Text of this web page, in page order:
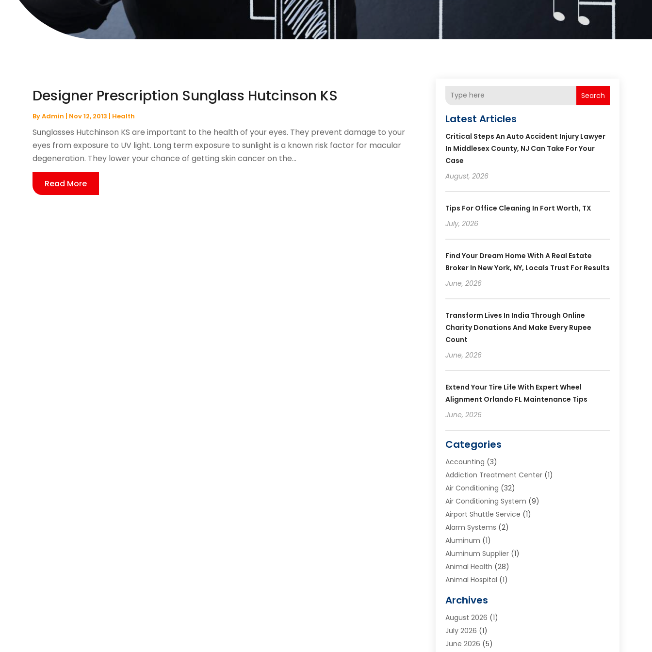
Designer Prescription Sunglass Hutcinson KS
ByAdmin | Nov 12, 2013 | Health
Sunglasses Hutchinson KS are important to the health of your eyes. They prevent damage to your
eyes from exposure to UV light. Long term exposure to sunlight is a known risk factor for macular
degeneration. They lower your chance of getting skin cancer on the...
Read More
Search
Latest Articles
Critical Steps An Auto Accident Injury Lawyer
In Middlesex County, NJ Can Take For Your
Case
August, 2026
Tips For Office Cleaning In Fort Worth, TX
July, 2026
Find Your Dream Home With A Real Estate
Broker In New York, NY, Locals Trust For Results
June, 2026
Transform Lives In India Through Online
Charity Donations And Make Every Rupee
Count
June, 2026
Extend Your Tire Life With Expert Wheel
Alignment Orlando FL Maintenance Tips
June, 2026
Categories
Accounting (3)
Addiction Treatment Center(1)
Air Conditioning (32)
Air Conditioning System (9)
Airport Shuttle Service (1)
Alarm Systems (2)
Aluminum (1)
Aluminum Supplier(1)
Animal Health (28)
Animal Hospital (1)
Appliances(6)
Archives(1)
Arts And Entertainment
Asphalt Contractor
Archives
August 2026 (1)
July 2026 (1)
June 2026 (5)